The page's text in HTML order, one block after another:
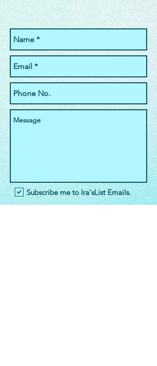
Subscribe me to Ira'sList Emails.